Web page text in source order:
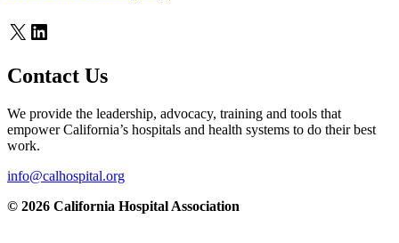
X LinkedIn
Contact Us
We provide the leadership, advocacy, training and tools that
empower California’s hospitals and health systems to do their best
work.
info@calhospital.org
© 2026 California Hospital Association